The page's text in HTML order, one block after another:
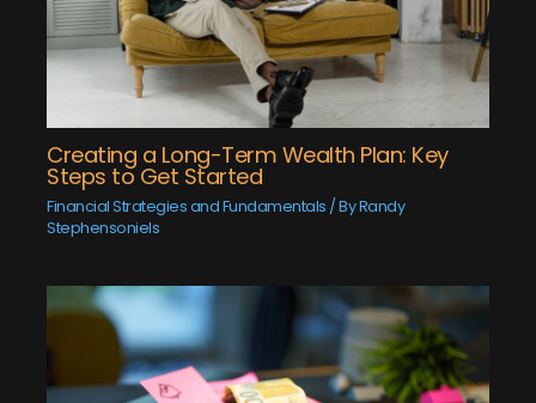
Creating a Long-Term Wealth Plan: Key
Steps to Get Started
Financial Strategies and Fundamentals / ByRandy
Stephensoniels